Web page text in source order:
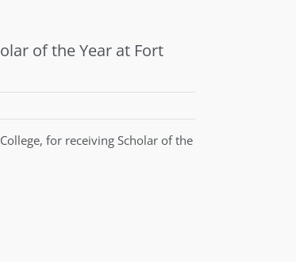
of the Year at Fort
for receiving Scholar of the